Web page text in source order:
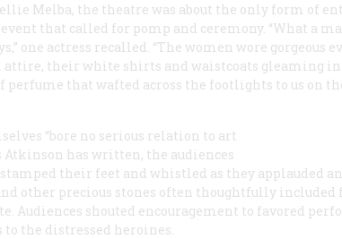
Melba, the theatre was about the only form of
that called for pomp and ceremony. “What a
one actress recalled. “The women wore gorgeous
their white shirts and waistcoats gleaming in
perfume that wafted across the footlights to us on
“bore no serious relation to art
Atkinson has written, the audiences
stamped their feet and whistled as they applauded
other precious stones often thoughtfully included
Audiences shouted encouragement to favored
the distressed heroines.